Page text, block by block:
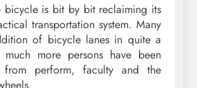
bicycle is bit by bit reclaiming its
transportation system. Many
of bicycle lanes in quite a
more persons have been
perform, faculty and the